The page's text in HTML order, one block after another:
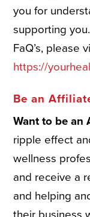
you for
supporting
FaQ’s, please
https://
Be an
Want to be an
ripple effect
wellness
and receive a
and helping